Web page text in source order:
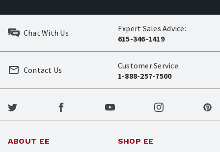
Chat With Us
Expert Sales Advice:
615-346-1419
Customer Service:
1-888-257-7500
Contact Us
ABOUT EE SHOP EE